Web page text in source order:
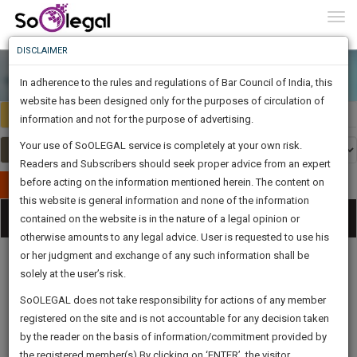
Select Country India
Publish Your Document
Categories
Procedures
Acts|Update
Formats
Affidavits
and Drafts
Know
Something
Awesome
Is
The
Work
1442
DAYS
12
HOURS
25
MINUTES
32
SECONDS
Sign-
Up
And
To
Know
More
Launching
Soon
SAARTH,
client,
case,
DISCLAIMER
In adherence to the rules and regulations of Bar Council of India, this
website has been designed only for the purposes of circulation of
information and not for the purpose of advertising.
Your use of SoOLEGAL service is completely at your own risk.
Readers and Subscribers should seek proper advice from an expert
before acting on the information mentioned herein. The content on
this website is general information and none of the information
contained on the website is in the nature of a legal opinion or
otherwise amounts to any legal advice. User is requested to use his
or her judgment and exchange of any such information shall be
solely at the user’s risk.
SoOLEGAL does not take responsibility for actions of any member
registered on the site and is not accountable for any decision taken
by the reader on the basis of information/commitment provided by